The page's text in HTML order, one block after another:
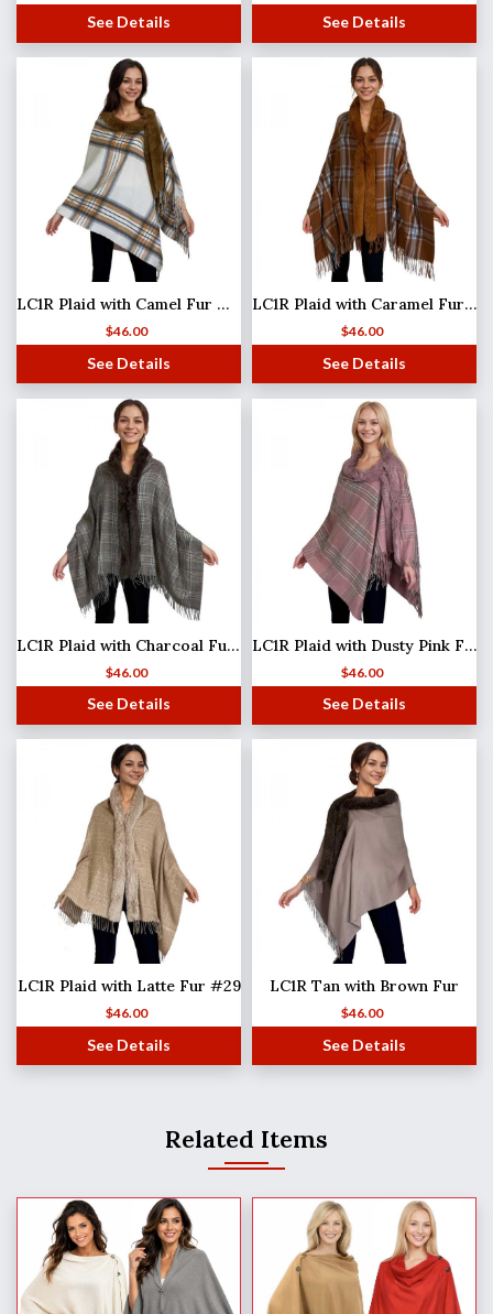
See Details See Details
LC1R Plaid with Camel Fur #30
$46.00
See Details
LC1R Plaid with Caramel Fur #22
$46.00
See Details
LC1R Plaid with Charcoal Fur #21
$46.00
See Details
LC1R Plaid with Dusty Pink Fur #26
$46.00
See Details
LC1R Plaid with Latte Fur #29
$46.00
See Details
LC1R Tan with Brown Fur
$46.00
See Details
Related Items